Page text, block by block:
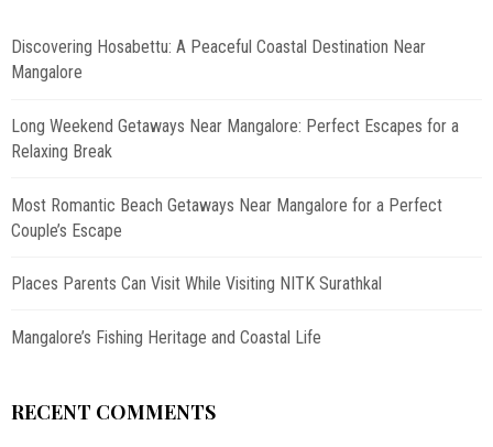
Discovering Hosabettu: A Peaceful Coastal Destination Near
Mangalore
Long Weekend Getaways Near Mangalore: Perfect Escapes for a
Relaxing Break
Most Romantic Beach Getaways Near Mangalore for a Perfect
Couple’s Escape
Places Parents Can Visit While Visiting NITK Surathkal
Mangalore’s Fishing Heritage and Coastal Life
RECENT COMMENTS